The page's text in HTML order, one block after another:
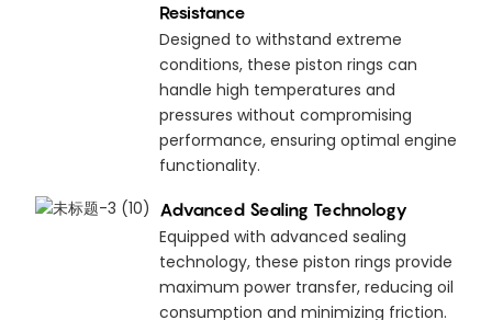
Resistance
Designed to withstand extreme
conditions, these piston rings can
handle high temperatures and
pressures without compromising
performance, ensuring optimal engine
functionality.
Advanced Sealing Technology
Equipped with advanced sealing
technology, these piston rings provide
maximum power transfer, reducing oil
consumption and minimizing friction.